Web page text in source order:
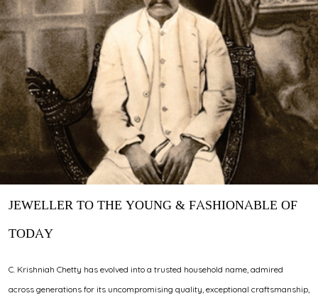
JEWELLER TO THE YOUNG & FASHIONABLE OF
TODAY
C. Krishniah Chetty has evolved into a trusted household name, admired
across generations for its uncompromising quality, exceptional craftsmanship,